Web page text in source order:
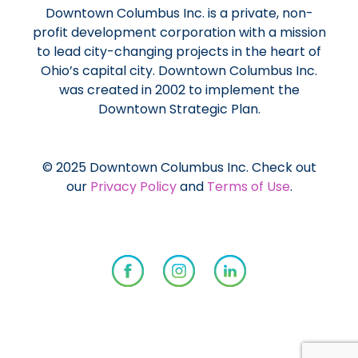
Downtown Columbus Inc. is a private, non-
profit development corporation with a mission
to lead city-changing projects in the heart of
Ohio’s capital city. Downtown Columbus Inc.
was created in 2002 to implement the
Downtown Strategic Plan.
© 2025 Downtown Columbus Inc. Check out
our Privacy Policyand Terms of Use.